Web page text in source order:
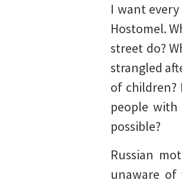
I want
Hostomel.
street do?
strangled
of children?
people with
possible?
Russian
unaware of